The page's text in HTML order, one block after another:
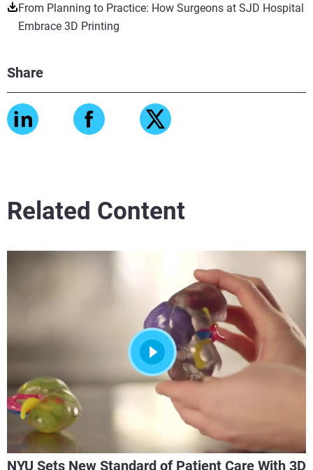
From Planning to Practice: How Surgeons at SJD Hospital
Embrace 3D Printing
Share
Related Content
NYU Sets New Standard of Patient Care With 3D